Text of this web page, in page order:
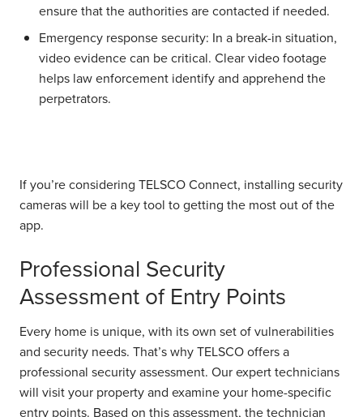
ensure that the authorities are contacted if needed.
Emergency response security: In a break-in situation,
video evidence can be critical. Clear video footage
helps law enforcement identify and apprehend the
perpetrators.
If you’re considering TELSCO Connect, installing security
cameras will be a key tool to getting the most out of the
app.
Professional Security
Assessment of Entry Points
Every home is unique, with its own set of vulnerabilities
and security needs. That’s why TELSCO offers a
professional security assessment. Our expert technicians
will visit your property and examine your home-specific
entry points. Based on this assessment, the technician